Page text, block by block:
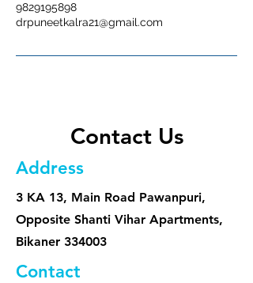
9829195898
drpuneetkalra21@gmail.com
Contact Us
Address
3 KA 13, Main Road Pawanpuri,
Opposite Shanti Vihar Apartments,
Bikaner 334003
Contact